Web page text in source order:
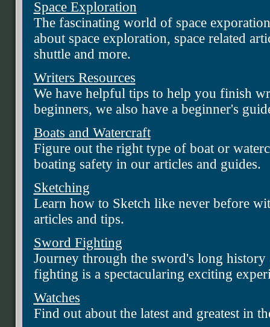
Space Exploration
The fascinating world of space
about space exploration, space related
shuttle and more.
Writers Resources
We have helpful tips to help you finish
beginners, we also have a beginner's
Boats and Watercraft
Figure out the right type of boat or
boating safety in our articles and guides.
Sketching
Learn how to Sketch like never before
articles and tips.
Sword Fighting
Journey through the sword's long history
fighting is a spectacularing exciting
Watches
Find out about the latest and greatest in